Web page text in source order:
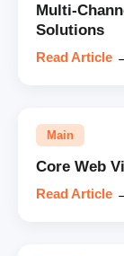
Multi-
Solutions
Read Article
Main
Core Web
Read Article